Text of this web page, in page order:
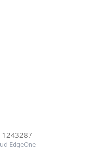
EdgeOne